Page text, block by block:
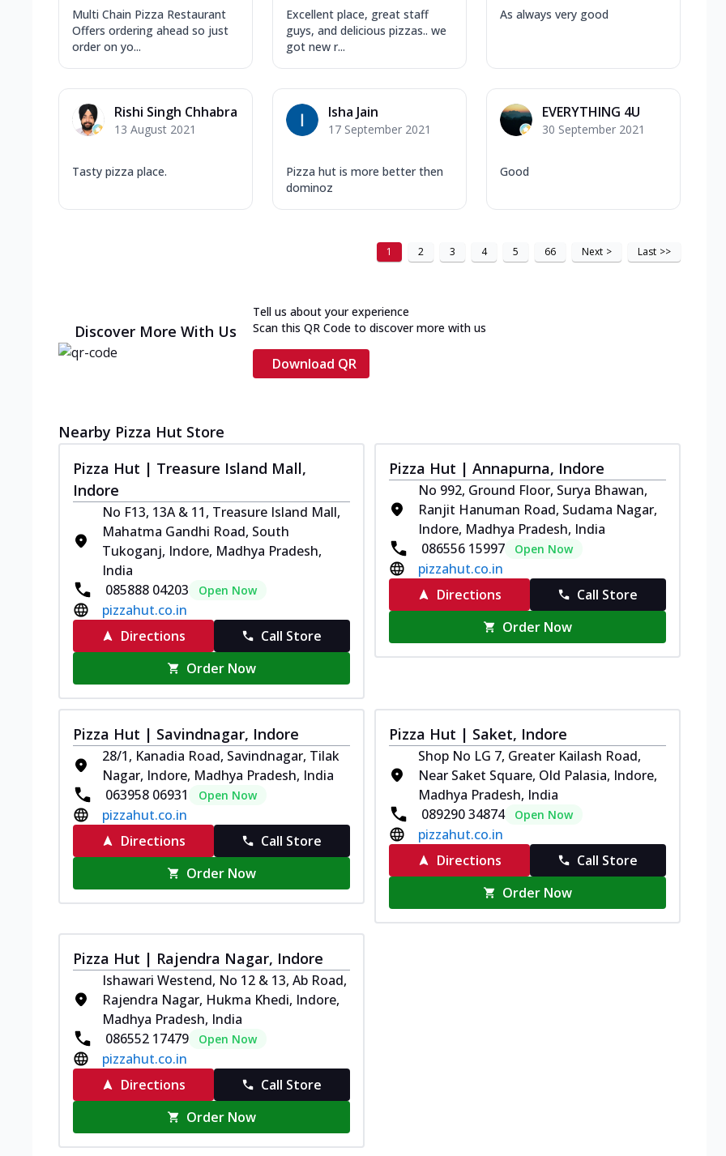
Multi Chain Pizza Restaurant
Offers ordering ahead so just
order on yo...
Excellent place, great staff
guys, and delicious pizzas.. we
got new r...
As always very good
Rishi Singh Chhabra
13 August 2021
Tasty pizza place.
Isha Jain
17 September 2021
Pizza hut is more better then
dominoz
EVERYTHING 4U
30 September 2021
Good
1 2 3 4 5 66 Next > Last >>
Discover More With Us
Tell us about your experience
Scan this QR Code to discover more with us
Download QR
Nearby Pizza Hut Store
Pizza Hut | Treasure Island Mall,
Indore
No F13, 13A & 11, Treasure Island Mall,
Mahatma Gandhi Road, South
Tukoganj, Indore, Madhya Pradesh,
India
085888 04203
Open Now
pizzahut.co.in
Directions
Call Store
Order Now
Pizza Hut | Annapurna, Indore
No 992, Ground Floor, Surya Bhawan,
Ranjit Hanuman Road, Sudama Nagar,
Indore, Madhya Pradesh, India
086556 15997
Open Now
pizzahut.co.in
Directions
Call Store
Order Now
Pizza Hut | Savindnagar, Indore
28/1, Kanadia Road, Savindnagar, Tilak
Nagar, Indore, Madhya Pradesh, India
063958 06931
Open Now
pizzahut.co.in
Directions
Call Store
Order Now
Pizza Hut | Saket, Indore
Shop No LG 7, Greater Kailash Road,
Near Saket Square, Old Palasia, Indore,
Madhya Pradesh, India
089290 34874
Open Now
pizzahut.co.in
Directions
Call Store
Order Now
Pizza Hut | Rajendra Nagar, Indore
Ishawari Westend, No 12 & 13, Ab Road,
Rajendra Nagar, Hukma Khedi, Indore,
Madhya Pradesh, India
086552 17479
Open Now
pizzahut.co.in
Directions
Call Store
Order Now